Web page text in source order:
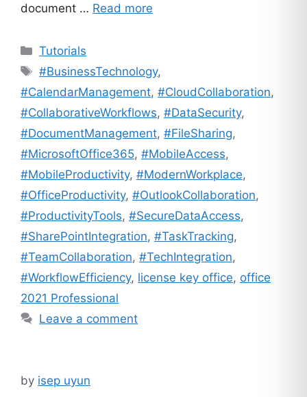
document … Read more
Categories
Tutorials
Tags
#BusinessTechnology,
#CalendarManagement, #CloudCollaboration,
#CollaborativeWorkflows, #DataSecurity,
#DocumentManagement, #FileSharing,
#MicrosoftOffice365, #MobileAccess,
#MobileProductivity, #ModernWorkplace,
#OfficeProductivity, #OutlookCollaboration,
#ProductivityTools, #SecureDataAccess,
#SharePointIntegration, #TaskTracking,
#TeamCollaboration, #TechIntegration,
#WorkflowEfficiency, license key office, office
2021 Professional
Leave a comment
by isep uyun